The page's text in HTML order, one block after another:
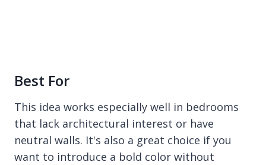
Best For
This idea works especially well in bedrooms
that lack architectural interest or have
neutral walls. It's also a great choice if you
want to introduce a bold color without